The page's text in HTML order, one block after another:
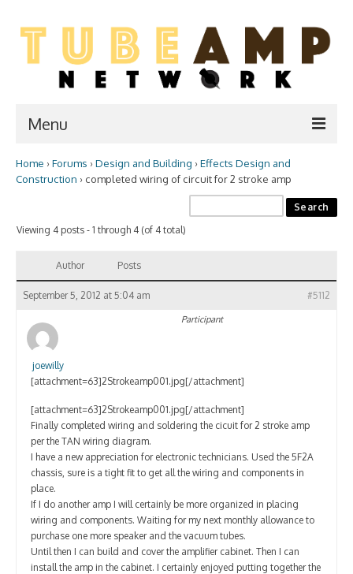
Menu
Home
WIKI
Forum
Resources
Amp Shop
Contact
Home › Forums › Design and Building › Effects Design and
Construction › completed wiring of circuit for 2 stroke amp
Viewing 4 posts - 1 through 4 (of 4 total)
Author Posts
September 5, 2012 at 5:04 am #5112
joewilly
Participant
[attachment=63]2Strokeamp001.jpg[/attachment]
[attachment=63]2Strokeamp001.jpg[/attachment]
Finally completed wiring and soldering the cicuit for 2 stroke amp
per the TAN wiring diagram.
I have a new appreciation for electronic technicians. Used the 5F2A
chassis, sure is a tight fit to get all the wiring and components in
place.
If I do another amp I will certainly be more organized in placing
wiring and components. Waiting for my next monthly allowance to
purchase one more speaker and the vacuum tubes.
Until then I can build and cover the amplifier cabinet. Then I can
install the amp in the cabinet. I certainly enjoyed putting together the